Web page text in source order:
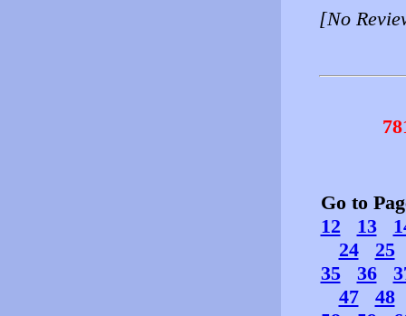
[No
Go to
12
13
24
25
35
36
47
48